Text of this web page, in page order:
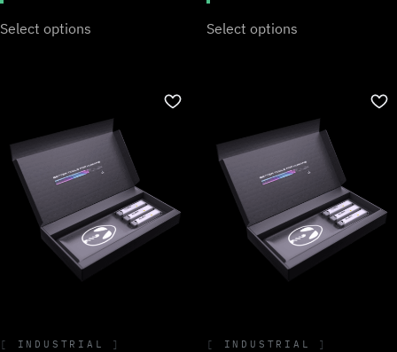
Select options Select options
INDUSTRIAL INDUSTRIAL